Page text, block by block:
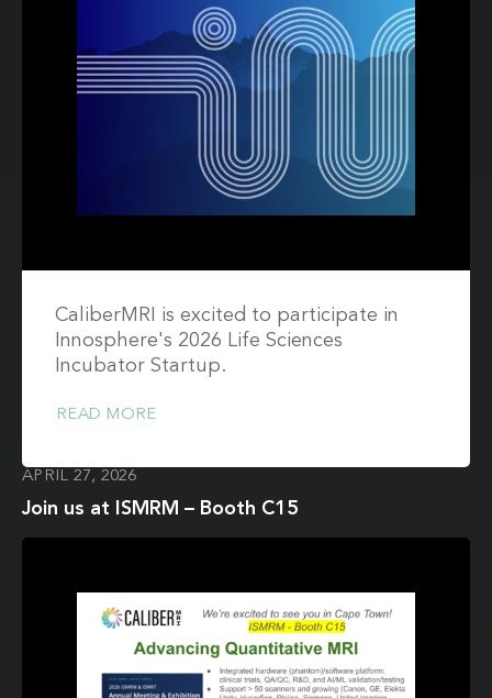
CaliberMRI is excited to participate in
Innosphere's 2026 Life Sciences
Incubator Startup.
READ MORE
APRIL 27, 2026
Join us at ISMRM – Booth C15